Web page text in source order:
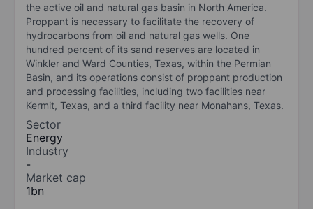
the active oil and natural gas basin in North America.
Proppant is necessary to facilitate the recovery of
hydrocarbons from oil and natural gas wells. One
hundred percent of its sand reserves are located in
Winkler and Ward Counties, Texas, within the Permian
Basin, and its operations consist of proppant production
and processing facilities, including two facilities near
Kermit, Texas, and a third facility near Monahans, Texas.
Sector
Energy
Industry
-
Market cap
1bn